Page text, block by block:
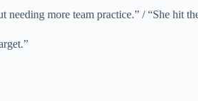
needing more team practice.” / “She hit